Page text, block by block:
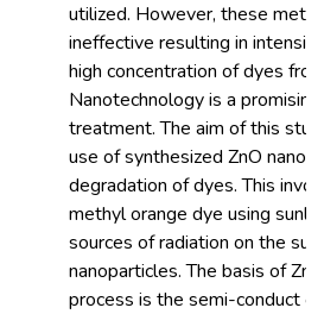
utilized. However, these
ineffective resulting in
high concentration of dyes
Nanotechnology is a
treatment. The aim of this
use of synthesized ZnO
degradation of dyes. This
methyl orange dye using
sources of radiation on the
nanoparticles. The basis of
process is the semi-conduct